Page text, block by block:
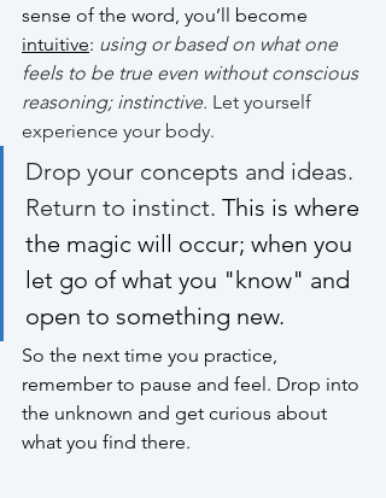
sense of the word, you’ll become
intuitive: using or based on what one
feels to be true even without conscious
reasoning; instinctive. Let yourself
experience your body.
Drop your concepts and ideas.
Return to instinct. This is where
the magic will occur; when you
let go of what you "know" and
open to something new.
So the next time you practice,
remember to pause and feel. Drop into
the unknown and get curious about
what you find there.